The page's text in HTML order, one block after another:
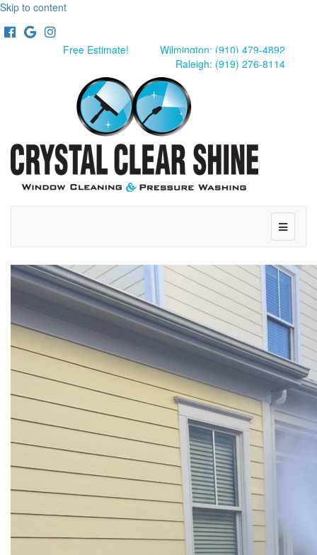
Skip to content
Facebook
GoogleInstagram
Free Estimate!
Wilmington: (910) 479-4892
Raleigh: (919) 276-8114
Menu